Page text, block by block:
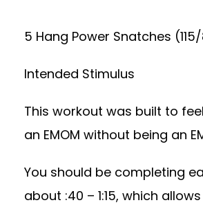
5 Hang Power Snatches
Intended Stimulus
This workout was built to
an EMOM without being an
You should be completing
about :40 – 1:15, which